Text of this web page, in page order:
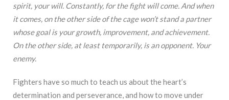
spirit, your will. Constantly, for the fight will come. And when
it comes, on the other side of the cage won’t stand a partner
whose goal is your growth, improvement, and achievement.
On the other side, at least temporarily, is an opponent. Your
enemy.
Fighters have so much to teach us about the heart’s
determination and perseverance, and how to move under